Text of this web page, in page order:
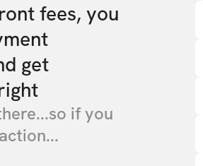
fees, you
get
if you